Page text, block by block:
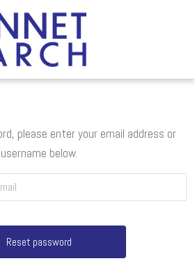
please enter your email address or
username below.